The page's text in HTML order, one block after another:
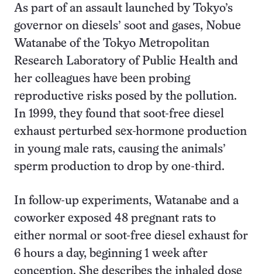
As part of an assault launched by Tokyo’s
governor on diesels’ soot and gases, Nobue
Watanabe of the Tokyo Metropolitan
Research Laboratory of Public Health and
her colleagues have been probing
reproductive risks posed by the pollution.
In 1999, they found that soot-free diesel
exhaust perturbed sex-hormone production
in young male rats, causing the animals’
sperm production to drop by one-third.
In follow-up experiments, Watanabe and a
coworker exposed 48 pregnant rats to
either normal or soot-free diesel exhaust for
6 hours a day, beginning 1 week after
conception. She describes the inhaled dose